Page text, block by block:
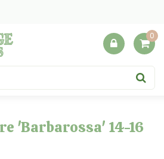
'Barbarossa' 14-16